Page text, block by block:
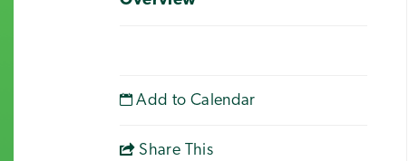
Add to Calendar
Share This